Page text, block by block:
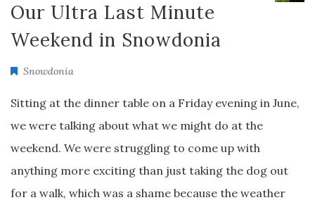
Our Ultra Last Minute
Weekend in Snowdonia
Snowdonia
Sitting at the dinner table on a Friday evening in June,
we were talking about what we might do at the
weekend. We were struggling to come up with
anything more exciting than just taking the dog out
for a walk, which was a shame because the weather